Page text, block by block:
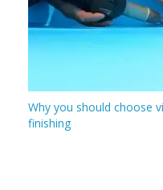
Why you should choose
finishing